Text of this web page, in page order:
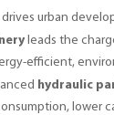
urban
leads the
efficient,
hydraulic
lower